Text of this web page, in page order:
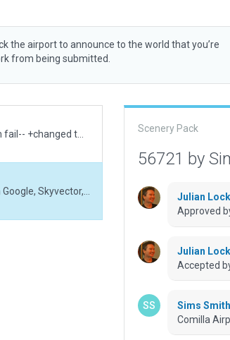
the airport to announce to the world that you’re
from being submitted.
Scenery Pack
56721 by
Julian
Approved
Julian
Accepted
Sims Smith
Comilla